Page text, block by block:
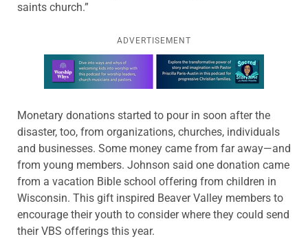
saints church.”
ADVERTISEMENT
Learn more about this offer
Monetary donations started to pour in soon after the
disaster, too, from organizations, churches, individuals
and businesses. Some money came from far away—and
from young members. Johnson said one donation came
from a vacation Bible school offering from children in
Wisconsin. This gift inspired Beaver Valley members to
encourage their youth to consider where they could send
their VBS offerings this year.